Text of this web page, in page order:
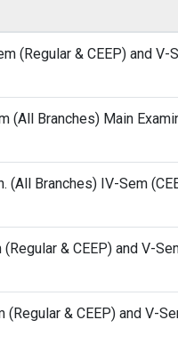
(Regular & CEEP) and
(All Branches) Main
(All Branches) IV-Sem
& CEEP) and V-
& CEEP) and V-